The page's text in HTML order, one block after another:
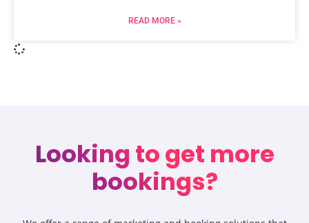
READ MORE »
Looking to get more
bookings?